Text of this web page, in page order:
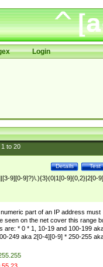
Login
1to 20
Test
Details
9][0-9]?)\.){3}(0|1[0-9]{0,2}|2[0-
part of an IP address must
seen on the net cover this range
are: * 0 * 1, 10-19 and 100-199
249 aka 2[0-4][0-9] * 250-255